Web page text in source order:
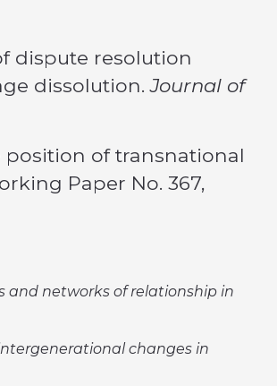
dispute resolution
dissolution.Journal of
position of transnational
Paper No. 367,
and networks of relationship in
changes in